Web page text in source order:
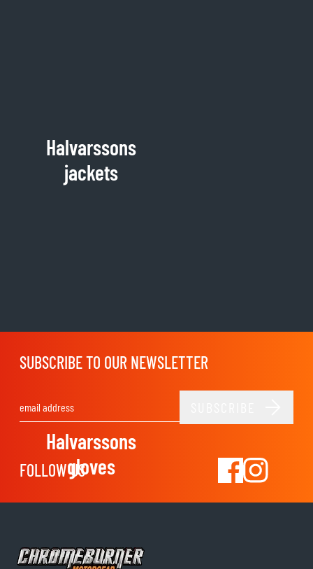
Halvarssons
jackets
Halvarssons
gloves
SUBSCRIBE TO OUR NEWSLETTER
FOLLOW US